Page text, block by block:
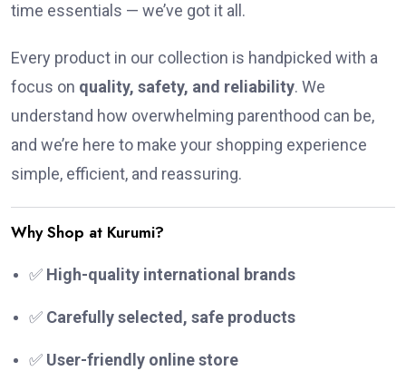
time essentials — we’ve got it all.
Every product in our collection is handpicked with a
focus on quality, safety, and reliability. We
understand how overwhelming parenthood can be,
and we’re here to make your shopping experience
simple, efficient, and reassuring.
Why Shop at Kurumi?
✅ High-quality international brands
✅ Carefully selected, safe products
✅ User-friendly online store